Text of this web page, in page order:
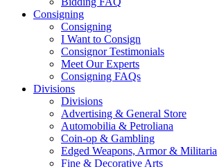
Consigning
Consigning
I Want to Consign
Consignor Testimonials
Meet Our Experts
Consigning FAQs
Divisions
Divisions
Advertising & General Store
Automobilia & Petroliana
Coin-op & Gambling
Edged Weapons, Armor & Militaria
Fine & Decorative Arts